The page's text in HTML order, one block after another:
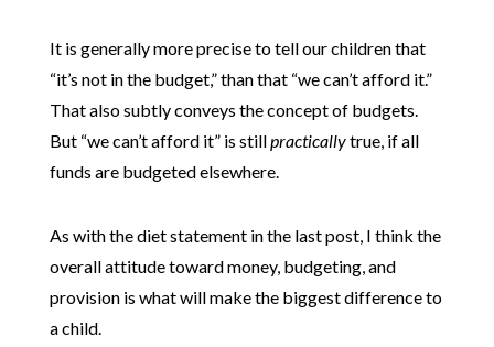
It is generally more precise to tell our children that
“it’s not in the budget,” than that “we can’t afford it.”
That also subtly conveys the concept of budgets.
But “we can’t afford it” is stillpracticallytrue, if all
funds are budgeted elsewhere.
As with the diet statement in the last post, I think the
overall attitude toward money, budgeting, and
provision is what will make the biggest difference to
a child.